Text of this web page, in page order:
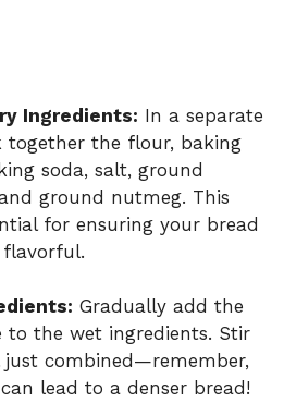
Ingredients: In a separate
together the flour, baking
soda, salt, ground
ground nutmeg. This
for ensuring your bread
flavorful.
Gradually add the
to the wet ingredients. Stir
combined—remember,
lead to a denser bread!